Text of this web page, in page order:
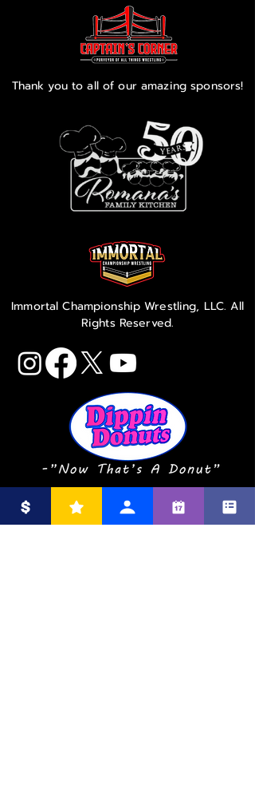
Thank you to all of our amazing sponsors!
Immortal Championship Wrestling, LLC. All
Rights Reserved.